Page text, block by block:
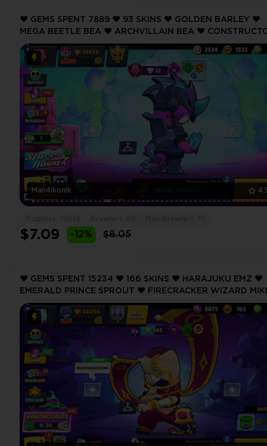
Man4ikonik
❤️ GEMS SPENT 7889 ❤️ 93 SKINS ❤️ GOLDEN BARLEY ❤️
MEGA BEETLE BEA ❤️ ARCHVILLAIN BEA ❤️
JACKY ❤️ POTATO SQUEAK ❤️ 19939 Trophy ❤️
$7.09 -12% $8.05
❤️ GEMS SPENT 15234 ❤️ 166 SKINS ❤️ HARAJUKU EMZ ❤️
EMERALD PRINCE SPROUT ❤️ FIRECRACKER WIZARD
❤️ SANTA MIKE ❤️ SANTA MIKE ❤️ 46056 Trophy ❤️